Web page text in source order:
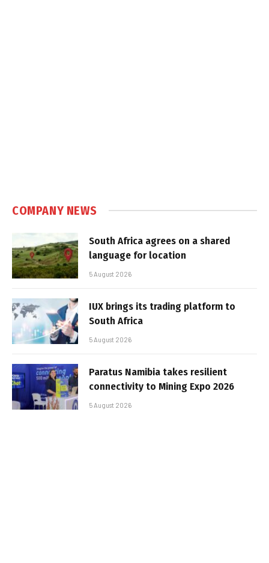
COMPANY NEWS
South Africa agrees on a shared
language for location
5 August 2026
IUX brings its trading platform to
South Africa
5 August 2026
Paratus Namibia takes resilient
connectivity to Mining Expo 2026
5 August 2026